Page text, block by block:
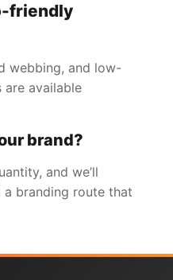
friendly
webbing, and low-
available
brand?
and we’ll
a branding route that